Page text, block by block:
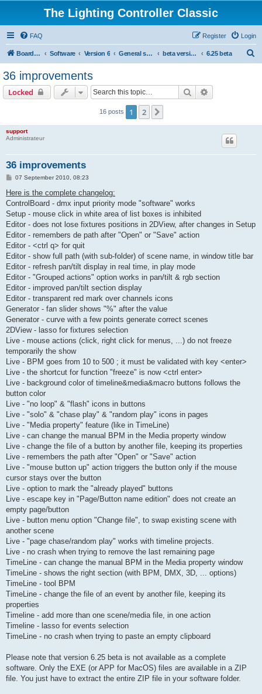
The Lighting Controller Classic
FAQ Login
Register
Board index Software Version 6 General software beta versions 6.25 beta
36 improvements
Locked Search
16 posts 1 2
support
Administrateur
36 improvements
P
s
t
07 September 2010, 08:23
Here is the complete changelog:
ControlBoard - dmx input priority mode "software" works
Setup - mouse click in white area of list boxes is inhibited
Editor - does not lose fixtures positions in 2DView, after changes in Setup
Editor - remembers de path after "Open" or "Save" action
Editor - <ctrl q> for quit
Editor - show full path (with sub-folder) of scene name, in window title bar
Editor - refresh pan/tilt display in real time, in play mode
Editor - "Grouped actions" option works in pan/tilt & rgb section
Editor - improved pan/tilt section display
Editor - transparent red mark over channels icons
Generator - fan slider shows "%" after the value
Generator - curve with a few points generate correct scenes
2DView - lasso for fixtures selection
Live - mouse actions (click, right click for menus, ...) do not freeze
temporarily the show
Live - BPM goes from 10 to 500 ; it must be validated with key <enter>
Live - the shortcut for function "freeze" is now <ctrl enter>
Live - background color of timeline&media&macro buttons follows the
button color
Live - "no loop" & "flash" icons in buttons
Live - "solo" & "chase play" & "random play" icons in pages
Live - "Media property" feature (like in TimeLine)
Live - can change the manual BPM in the Media property window
Live - change the file of a button by another file, keeping its properties
Live - remembers the path after "Open" or "Save" action
Live - "mouse button up" action triggers the button only if the mouse
cursor stays over the button
Live - option to mark the "already played" buttons
Live - escape key in "Page/Button name edition" does not create an
empty page/button
Live - button menu option "Change file", to swap existing scene with
another scene
Live - "page chase/random play" works with timeline projects.
Live - no crash when trying to remove the last remaining page
TimeLine - can change the manual BPM in the Media property window
TimeLine - shows the right section (with BPM, DMX, 3D, ... options)
TimeLine - tool BPM
TimeLine - change the file of an event by another file, keeping its
properties
Timeline - add more than one scene/media file, in one action
Timeline - lasso for events selection
TimeLine - no crash when trying to paste an empty clipboard
Please note that version 6.25 beta is not available as a complete
software. Only the EXE (or APP for MacOS) files are available in a ZIP
file. You just have to extract the entire ZIP file in your software folder.